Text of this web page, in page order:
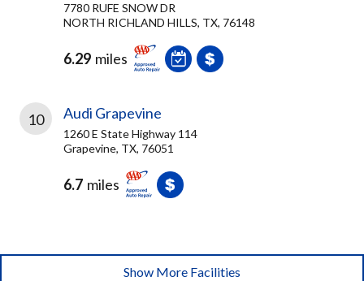
7780 RUFE SNOW DR
NORTH RICHLAND HILLS, TX, 76148
6.29 miles
10 Audi Grapevine
1260 E State Highway 114
Grapevine, TX, 76051
6.7 miles
Show More Facilities